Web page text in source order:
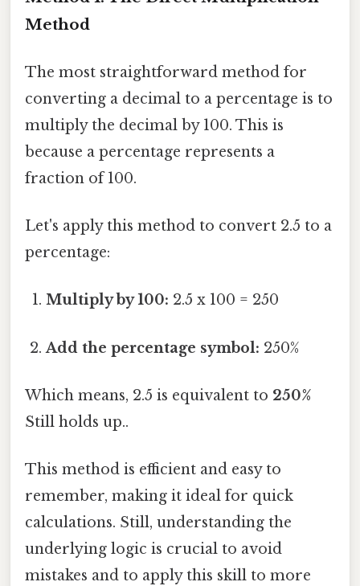
Method
The most straightforward method for
converting a decimal to a percentage is to
multiply the decimal by 100. This is
because a percentage represents a
fraction of 100.
Let's apply this method to convert 2.5 to a
percentage:
Multiply by 100: 2.5 x 100 = 250
Add the percentage symbol: 250%
Which means, 2.5 is equivalent to 250%
Still holds up..
This method is efficient and easy to
remember, making it ideal for quick
calculations. Still, understanding the
underlying logic is crucial to avoid
mistakes and to apply this skill to more